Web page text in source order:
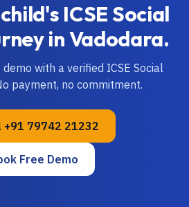
ICSESocial
inVadodara.
with a verified ICSE Social
payment, no commitment.
+91 79742 21232
Free Demo